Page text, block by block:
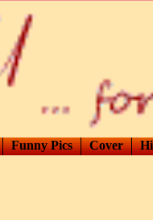
Funny Pics Cover